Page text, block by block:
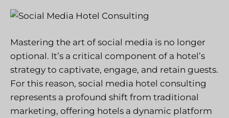
Mastering the art of social media is no longer
optional. It’s a critical component of a hotel’s
strategy to captivate, engage, and retain guests.
For this reason, social media hotel consulting
represents a profound shift from traditional
marketing, offering hotels a dynamic platform